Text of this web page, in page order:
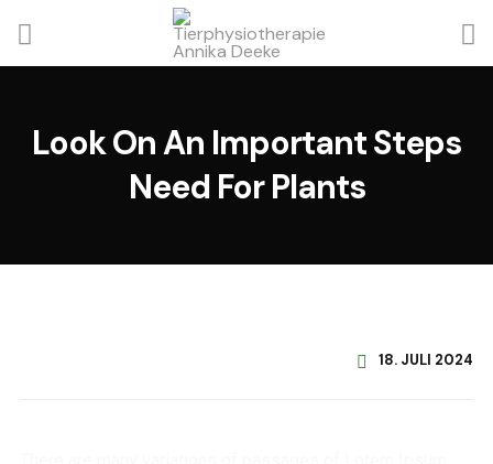
Look On An Important Steps
Need For Plants
18. JULI 2024